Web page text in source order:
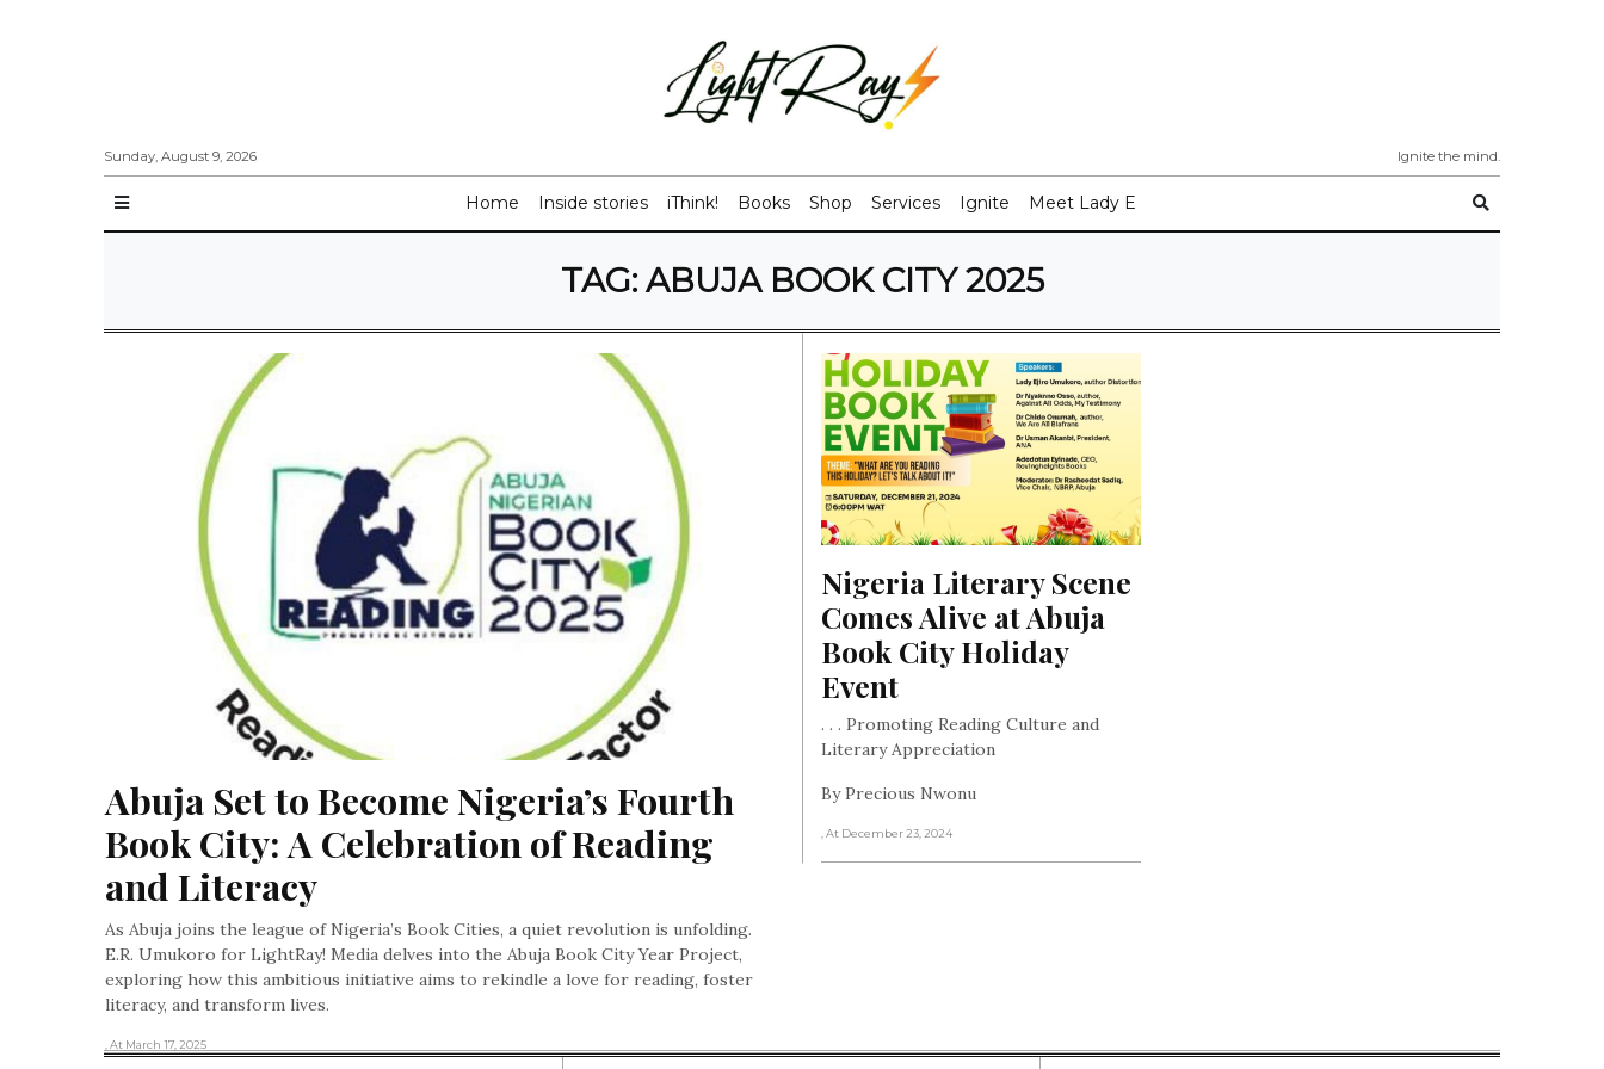
Sunday, August 9, 2026 Ignite the mind.
Home Inside stories iThink! Books Shop Services Ignite Meet Lady E
TAG: ABUJA BOOK CITY 2025
Abuja Set to Become Nigeria’s Fourth
Book City: A Celebration of Reading
and Literacy
As Abuja joins the league of Nigeria’s Book Cities, a quiet revolution is unfolding.
E.R. Umukoro for LightRay! Media delves into the Abuja Book City Year Project,
exploring how this ambitious initiative aims to rekindle a love for reading, foster
literacy, and transform lives.
, At March 17, 2025
Nigeria Literary Scene
Comes Alive at Abuja
Book City Holiday
Event
. . . Promoting Reading Culture and
Literary Appreciation
By Precious Nwonu
, At December 23, 2024